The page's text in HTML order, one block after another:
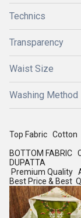
Technics
Transparency
Waist Size
Washing Method
Top Fabric Cotton
BOTTOM FABRIC
DUPATTA
Premium Quality
Best Price & Best